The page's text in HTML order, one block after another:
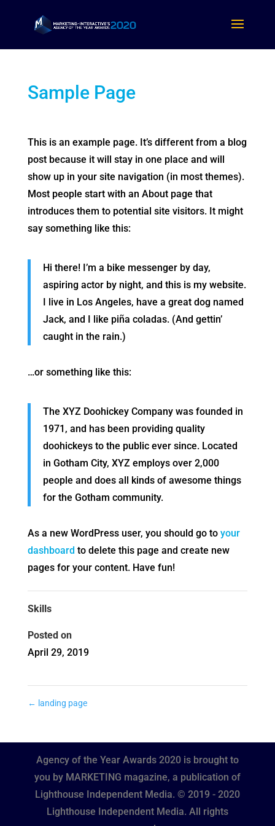
Sample Page
This is an example page. It’s different from a blog
post because it will stay in one place and will
show up in your site navigation (in most themes).
Most people start with an About page that
introduces them to potential site visitors. It might
say something like this:
Hi there! I’m a bike messenger by day,
aspiring actor by night, and this is my website.
I live in Los Angeles, have a great dog named
Jack, and I like piña coladas. (And gettin’
caught in the rain.)
…or something like this:
The XYZ Doohickey Company was founded in
1971, and has been providing quality
doohickeys to the public ever since. Located
in Gotham City, XYZ employs over 2,000
people and does all kinds of awesome things
for the Gotham community.
As a new WordPress user, you should go to your
dashboard to delete this page and create new
pages for your content. Have fun!
Skills
Posted on
April 29, 2019
← landing page
Agency of the Year Awards 2020 is brought to
you by MARKETING magazine, a publication of
Lighthouse Independent Media. © 2019 - 2020
Lighthouse Independent Media. All rights